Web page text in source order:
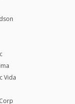
Vida